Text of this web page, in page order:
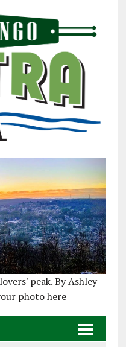
peak. By Ashley
photo here